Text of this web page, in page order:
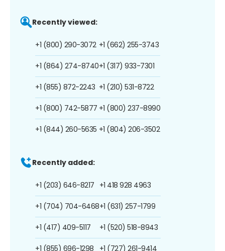
Recently viewed:
+1 (800) 290-3072
+1 (864) 274-8740
+1 (855) 872-2243
+1 (800) 742-5877
+1 (844) 260-5635
+1 (662) 255-3743
+1 (317) 933-7301
+1 (210) 531-8722
+1 (800) 237-8990
+1 (804) 206-3502
Recently added:
+1 (203) 646-8217
+1 (704) 704-6468
+1 (417) 409-5117
+1 (855) 696-1298
+1 418 928 4963
+1 (631) 257-1799
+1 (520) 518-8943
+1 (727) 261-9414